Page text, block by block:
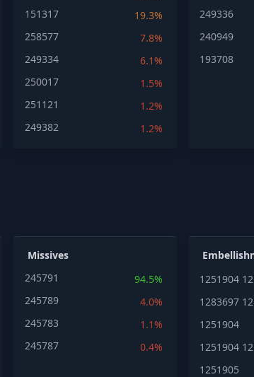
151317
19.3%
258577
7.8%
249334
6.1%
250017
1.5%
251121
1.2%
249382
1.2%
249336
240949
193708
Missives
245791
94.5%
245789
4.0%
245783
1.1%
245787
0.4%
1251904
1283697
1251904
1251904
1251905